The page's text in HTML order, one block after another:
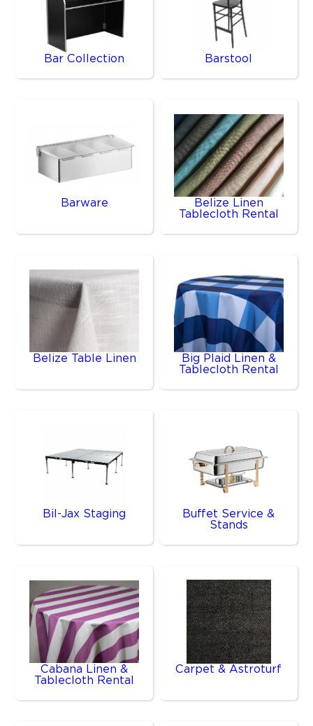
Bar Collection Barstool
Barware
Belize Linen
Tablecloth Rental
Belize Table Linen
Big Plaid Linen &
Tablecloth Rental
Bil-Jax Staging
Buffet Service &
Stands
Cabana Linen &
Tablecloth Rental
Carpet & Astroturf